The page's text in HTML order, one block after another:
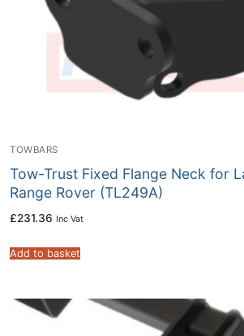
TOWBARS
Tow-Trust Fixed Flange Neck for
Range Rover (TL249A)
£231.36 Inc Vat
Add to basket